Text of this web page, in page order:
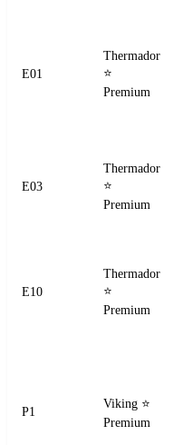
E01
Thermador
⭐
Premium
E03
Thermador
⭐
Premium
E10
Thermador
⭐
Premium
P1
Viking ⭐
Premium